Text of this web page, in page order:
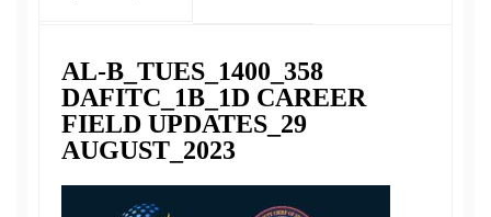
AL-B_TUES_1400_358
DAFITC_1B_1D CAREER
FIELD UPDATES_29
AUGUST_2023